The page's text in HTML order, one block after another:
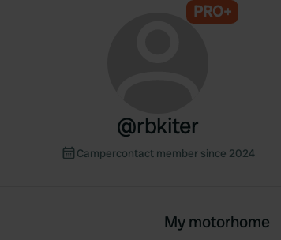
PRO+
@rbkiter
Campercontact member since 2024
My motorhome